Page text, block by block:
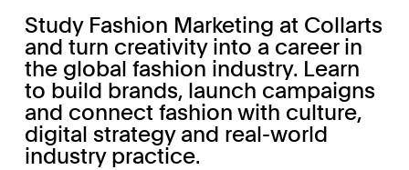
Study Fashion Marketing at Collarts
and turn creativity into a career in
the global fashion industry. Learn
to build brands, launch campaigns
and connect fashion with culture,
digital strategy and real-world
industry practice.